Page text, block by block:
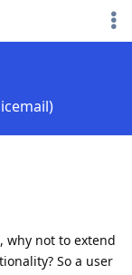
why not to extend
So a user